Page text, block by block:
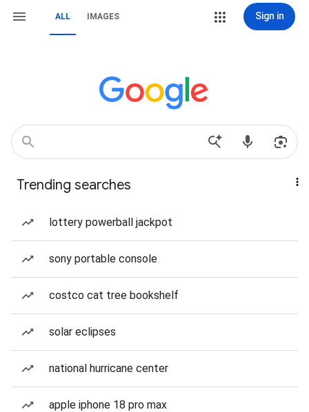
ALL IMAGES Sign in
Trending searches
lottery powerball jackpot
sony portable console
costco cat tree bookshelf
solar eclipses
national hurricane center
apple iphone 18 pro max